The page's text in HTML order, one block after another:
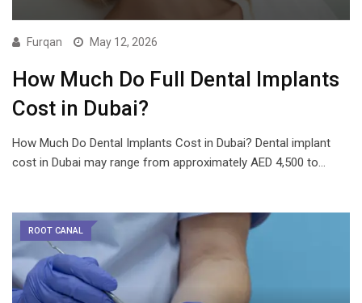
Furqan May 12, 2026
How Much Do Full Dental Implants
Cost in Dubai?
How Much Do Dental Implants Cost in Dubai? Dental implant
cost in Dubai may range from approximately AED 4,500 to…
ROOT CANAL